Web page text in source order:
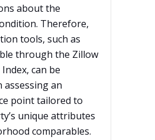
about the
Therefore,
tools, such as
through the Zillow
can be
assessing an
point tailored to
unique attributes
comparables.